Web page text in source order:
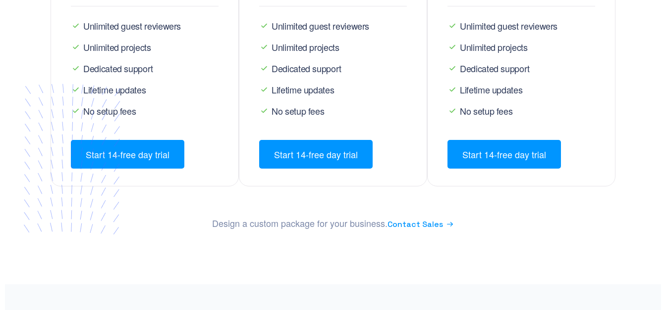
Unlimited guest reviewers
Unlimited projects
Dedicated support
Lifetime updates
No setup fees
Start 14-free day trial
Unlimited guest reviewers
Unlimited projects
Dedicated support
Lifetime updates
No setup fees
Start 14-free day trial
Unlimited guest reviewers
Unlimited projects
Dedicated support
Lifetime updates
No setup fees
Start 14-free day trial
Design a custom package for your business.Contact Sales